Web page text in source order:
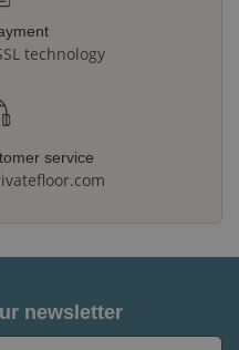
technology
service
newsletter